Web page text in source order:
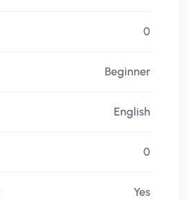
0
Beginner
English
0
Yes